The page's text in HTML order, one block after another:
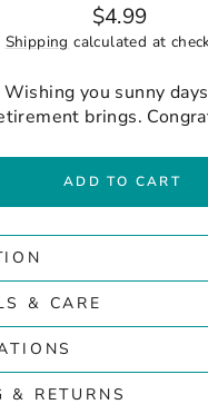
Regular
price
$4.99
Shipping calculated at
you sunny
brings.
ADD TO CART
& CARE
& RETURNS